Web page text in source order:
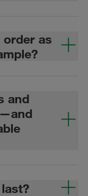
order as
and